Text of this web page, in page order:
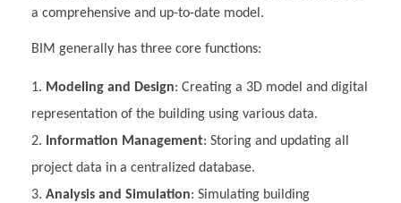
a comprehensive and up-to-date model.
BIM generally has three core functions:
Modeling and Design: Creating a 3D model and digital
representation of the building using various data.
Information Management: Storing and updating all
project data in a centralized database.
Analysis and Simulation: Simulating building